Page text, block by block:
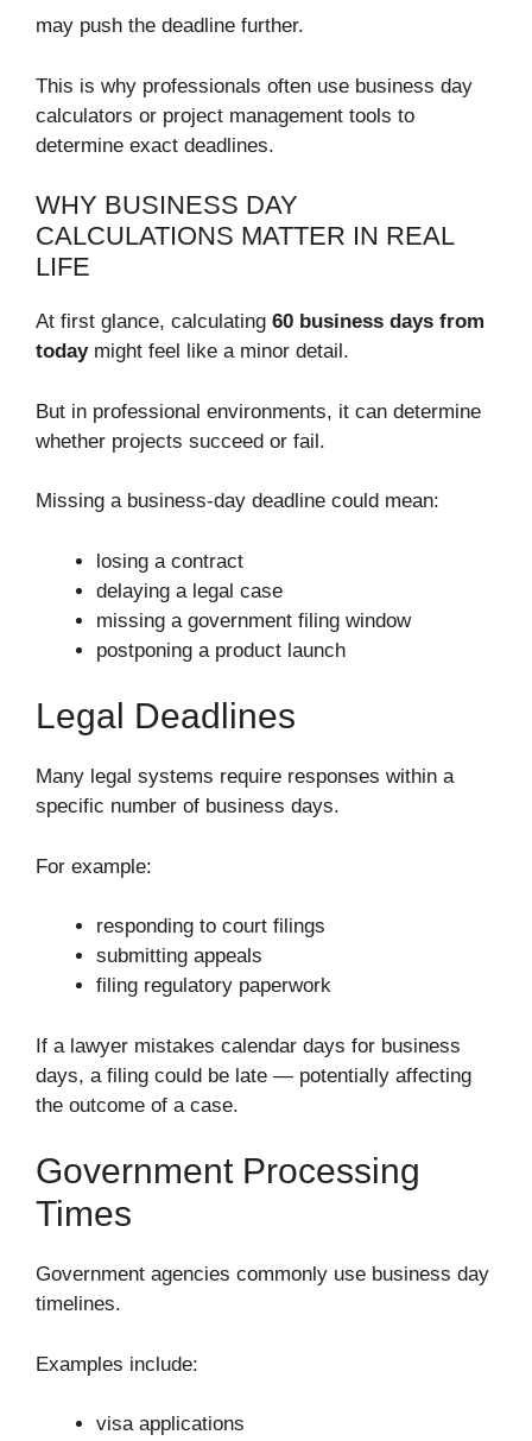
may push the deadline further.
This is why professionals often use business day
calculators or project management tools to
determine exact deadlines.
WHY BUSINESS DAY
CALCULATIONS MATTER IN REAL
LIFE
At first glance, calculating 60 business days from
todaymight feel like a minor detail.
But in professional environments, it can determine
whether projects succeed or fail.
Missing a business-day deadline could mean:
losing a contract
delaying a legal case
missing a government filing window
postponing a product launch
Legal Deadlines
Many legal systems require responses within a
specific number of business days.
For example:
responding to court filings
submitting appeals
filing regulatory paperwork
If a lawyer mistakes calendar days for business
days, a filing could be late — potentially affecting
the outcome of a case.
Government Processing
Times
Government agencies commonly use business day
timelines.
Examples include:
visa applications